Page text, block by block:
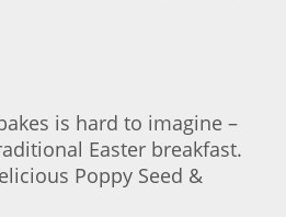
is hard to imagine –
Easter breakfast.
Poppy Seed &